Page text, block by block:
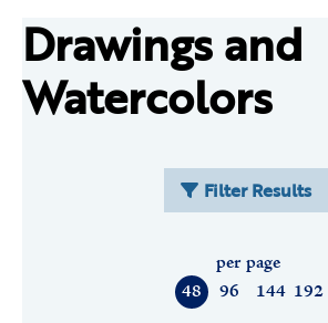
Drawings and
Watercolors
Filter Results
48 96 144 192
per page